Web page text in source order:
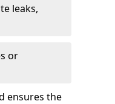
leaks,
or
ensures the